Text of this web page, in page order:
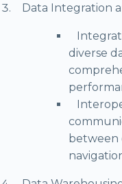
Data Integration
diverse
between